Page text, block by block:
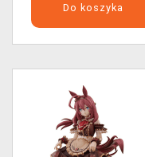
Do koszyka